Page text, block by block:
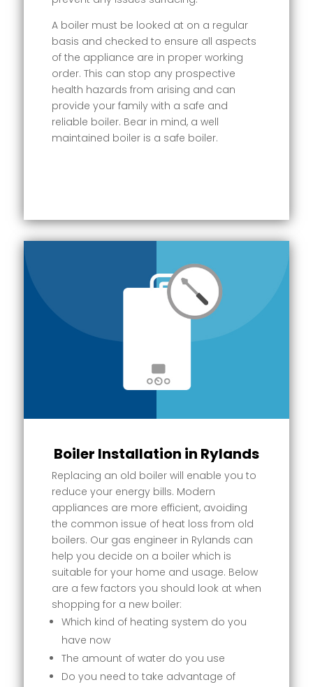
A boiler must be looked at on a regular
basis and checked to ensure all aspects
of the appliance are in proper working
order. This can stop any prospective
health hazards from arising and can
provide your family with a safe and
reliable boiler. Bear in mind, a well
maintained boiler is a safe boiler.
Boiler Installation in Rylands
Replacing an old boiler will enable you to
reduce your energy bills. Modern
appliances are more efficient, avoiding
the common issue of heat loss from old
boilers. Our gas engineer in Rylands can
help you decide on a boiler which is
suitable for your home and usage. Below
are a few factors you should look at when
shopping for a new boiler:
Which kind of heating system do you
have now
The amount of water do you use
Do you need to take advantage of